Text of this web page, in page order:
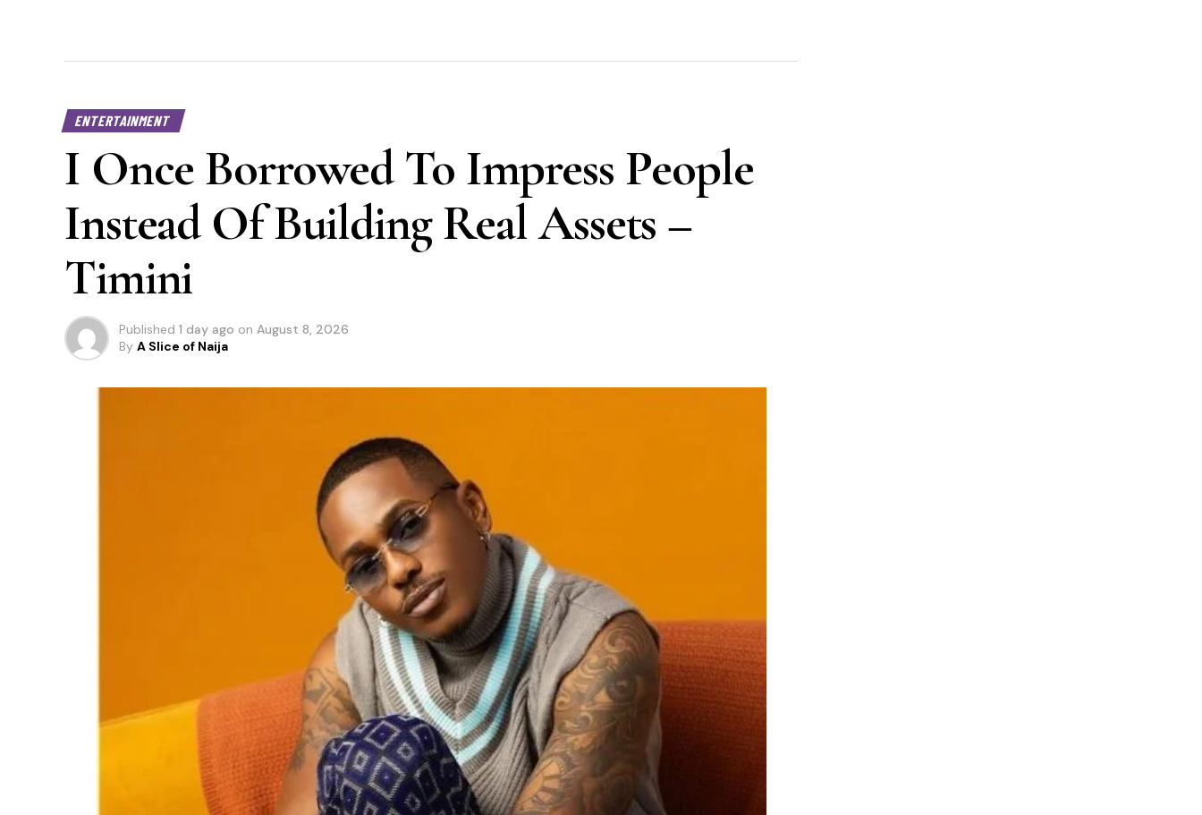
ENTERTAINMENT
I Once Borrowed To Impress People
Instead Of Building Real Assets –
Timini
Published 1 day ago on August 8, 2026
By A Slice of Naija